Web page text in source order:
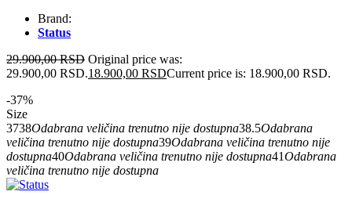
Brand:
Status
29.900,00RSD Original price was:
29.900,00 RSD.18.900,00 RSDCurrent price is: 18.900,00 RSD.
-37%
Size
3738Odabrana veličina trenutno nije dostupna38.5Odabrana
veličina trenutno nije dostupna39Odabrana veličina trenutno nije
dostupna40Odabrana veličina trenutno nije dostupna41Odabrana
veličina trenutno nije dostupna